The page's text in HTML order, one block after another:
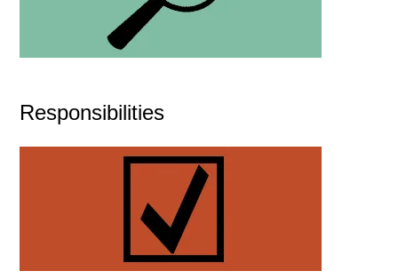
Responsibilities